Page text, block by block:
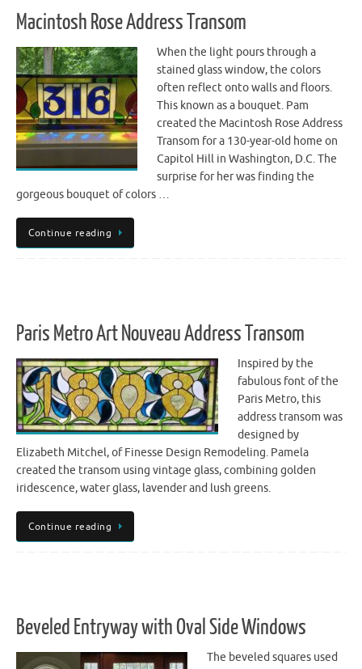
Macintosh Rose Address Transom
When the light pours through a
stained glass window, the colors
often reflect onto walls and floors.
This known as a bouquet. Pam
created the Macintosh Rose Address
Transom for a 130-year-old home on
Capitol Hill in Washington, D.C. The
surprise for her was finding the
gorgeous bouquet of colors …
Continue reading
Paris Metro Art Nouveau Address Transom
Inspired by the
fabulous font of the
Paris Metro, this
address transom was
designed by
Elizabeth Mitchel, of Finesse Design Remodeling. Pamela
created the transom using vintage glass, combining golden
iridescence, water glass, lavender and lush greens.
Continue reading
Beveled Entryway with Oval Side Windows
The beveled squares used